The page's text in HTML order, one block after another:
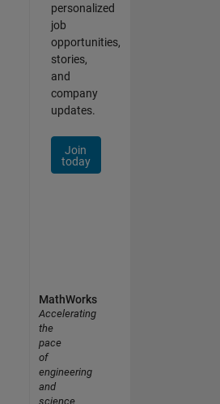
personalized
job
opportunities,
stories,
and
company
updates.
Join
today
MathWorks
Accelerating
the
pace
of
engineering
and
science